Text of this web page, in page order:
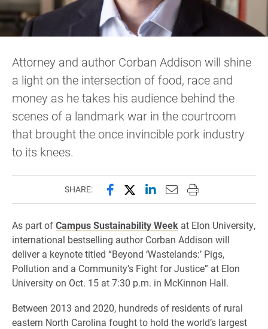
Attorney and author Corban Addison will shine
a light on the intersection of food, race and
money as he takes his audience behind the
scenes of a landmark war in the courtroom
that brought the once invincible pork industry
to its knees.
SHARE: Share this page on Facebook
Share this page on X
Share this page on
Email this page to
Print this page
As part ofCampus Sustainability Week at Elon University,
international bestselling author Corban Addison will
deliver a keynote titled “Beyond ‘Wastelands:’ Pigs,
Pollution and a Community’s Fight for Justice” at Elon
University on Oct. 15 at 7:30 p.m. in McKinnon Hall.
Between 2013 and 2020, hundreds of residents of rural
eastern North Carolina fought to hold the world’s largest